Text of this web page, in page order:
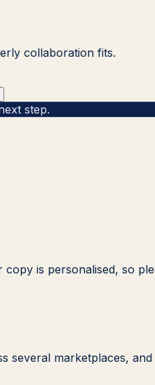
collaboration fits.
step.
is personalised, so
several marketplaces,